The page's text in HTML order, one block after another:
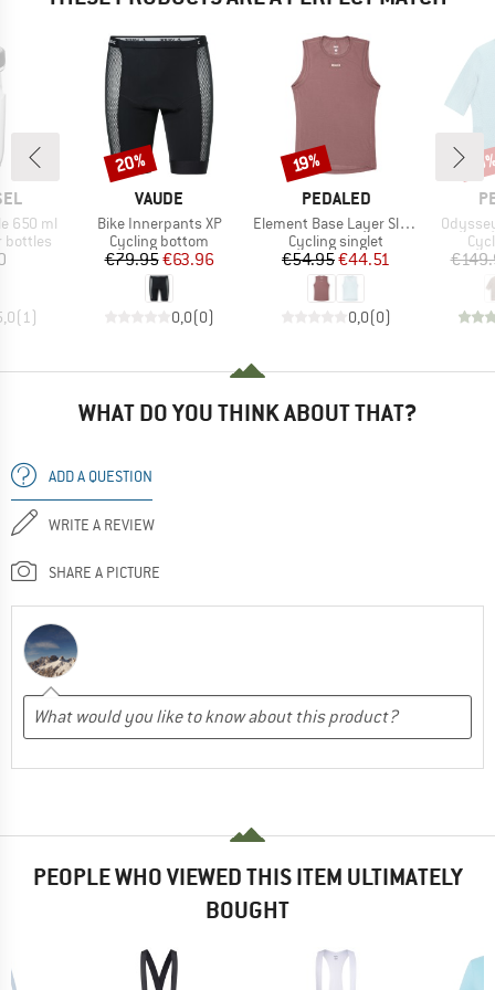
650 ml
bottles
(1 )
BRAND
VAUDE
Item(s)
Bike Innerpants XP
Product group
Cycling bottom
Price
€79.95Reduced Price
€63.96
0,0(0)
Discount
20%
BRAND
PEDALED
Item(s)
Element Base Layer Sleeveless
Product group
Cycling singlet
Price
€54.95Reduced Price
€44.51
0,0(0)
Discount
19%
Item(s)
WHAT DO YOU THINK ABOUT THAT?
ADD A QUESTION
WRITE A REVIEW
SHARE A PICTURE
PEOPLE WHO VIEWED THIS ITEM ULTIMATELY
BOUGHT